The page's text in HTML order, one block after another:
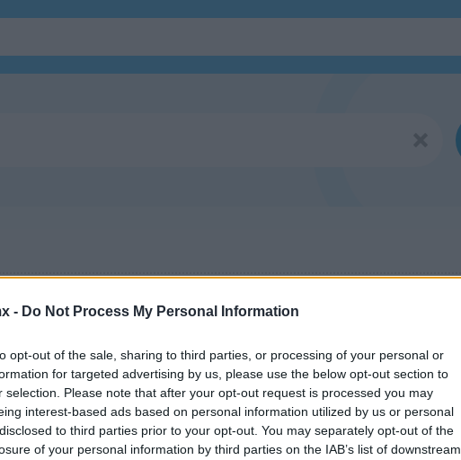
- Do Not Process My Personal Information
opt-out of the sale, sharing to third parties, or processing of your personal or
for targeted advertising by us, please use the below opt-out section to
selection. Please note that after your opt-out request is processed you may
interest-based ads based on personal information utilized by us or personal
to third parties prior to your opt-out. You may separately opt-out of the
of your personal information by third parties on the IAB’s list of downstream